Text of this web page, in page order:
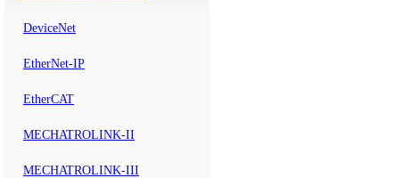
DeviceNet
EtherNet-IP
EtherCAT
MECHATROLINK-II
MECHATROLINK-III